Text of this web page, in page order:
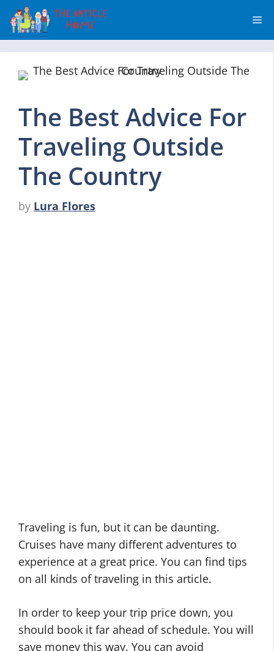
Skip
content
The Best Advice For
Traveling Outside
The Country
by Lura Flores
Traveling is fun, but it can be daunting.
Cruises have many different adventures to
experience at a great price. You can find tips
on all kinds of traveling in this article.
In order to keep your trip price down, you
should book it far ahead of schedule. You will
save money this way. You can avoid